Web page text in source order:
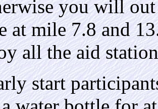
you will
at mile 7.8 and
all the aid
start